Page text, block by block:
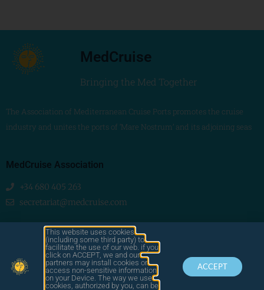
MedCruise
Bringing the Med Together
The Association of Mediterranean Cruise Ports promotes the cruise
industry and unites the ports of ‘Mare Nostrum’ and its adjoining seas
MedCruise Association
+34 680 405 263
secretariat@medcruise.com
We are social!This website uses cookies
(including some third party) to
facilitate the use of our web. if you
click on ACCEPT, we and our
partners may install cookies or
access non-sensitive information
on your Device. The way we use
cookies, authorized by you, can be
ACCEPT